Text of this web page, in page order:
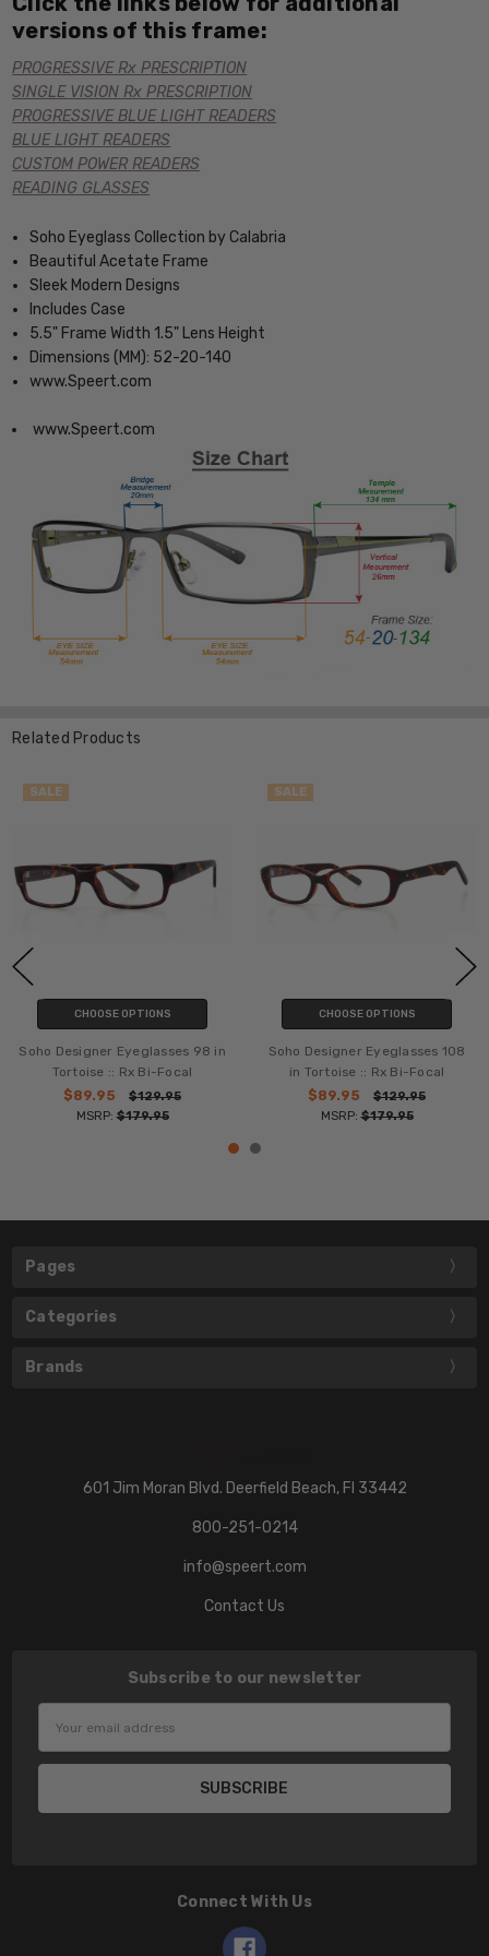
versions of this frame:
PROGRESSIVE Rx PRESCRIPTION
SINGLE VISION Rx PRESCRIPTION
PROGRESSIVE BLUE LIGHT READERS
BLUE LIGHT READERS
CUSTOM POWER READERS
READING GLASSES
Soho Eyeglass Collection by Calabria
Beautiful Acetate Frame
Sleek Modern Designs
Includes Case
5.5" Frame Width 1.5" Lens Height
Dimensions (MM): 52-20-140
www.Speert.com
www.Speert.com
Related Products
SALE
CHOOSE OPTIONS
Soho Designer Eyeglasses 98 in
Tortoise :: Rx Bi-Focal
$89.95
$129.95
MSRP:$179.95
SALE
CHOOSE OPTIONS
Soho Designer Eyeglasses 108
in Tortoise :: Rx Bi-Focal
$89.95
$129.95
MSRP:$179.95
Pages
Categories
Brands
601 Jim Moran Blvd. Deerfield Beach, Fl 33442
800-251-0214
info@speert.com
Contact Us
Subscribe to our newsletter
Address
Connect With Us